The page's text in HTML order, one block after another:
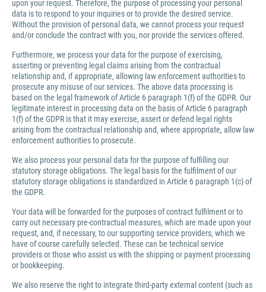
upon your request. Therefore, the purpose of processing your personal
data is to respond to your inquiries or to provide the desired service.
Without the provision of personal data, we cannot process your request
and/or conclude the contract with you, nor provide the services offered.
Furthermore, we process your data for the purpose of exercising,
asserting or preventing legal claims arising from the contractual
relationship and, if appropriate, allowing law enforcement authorities to
prosecute any misuse of our services. The above data processing is
based on the legal framework of Article 6 paragraph 1(f) of the GDPR. Our
legitimate interest in processing data on the basis of Article 6 paragraph
1(f) of the GDPR is that it may exercise, assert or defend legal rights
arising from the contractual relationship and, where appropriate, allow law
enforcement authorities to prosecute.
We also process your personal data for the purpose of fulfilling our
statutory storage obligations. The legal basis for the fulfilment of our
statutory storage obligations is standardized in Article 6 paragraph 1(c) of
the GDPR.
Your data will be forwarded for the purposes of contract fulfilment or to
carry out necessary pre-contractual measures, which are made upon your
request, and, if necessary, to our supporting service providers, which we
have of course carefully selected. These can be technical service
providers or those who assist us with the shipping or payment processing
or bookkeeping.
We also reserve the right to integrate third-party external content (such as